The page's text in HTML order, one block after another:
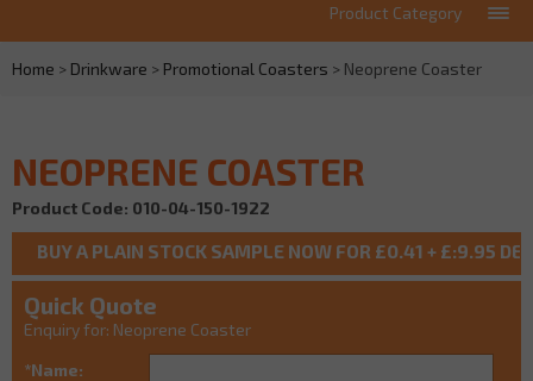
Product Category
Home > Drinkware > Promotional Coasters > Neoprene Coaster
NEOPRENE COASTER
Product Code: 010-04-150-1922
Quick Quote
Enquiry for: Neoprene Coaster
*Name: